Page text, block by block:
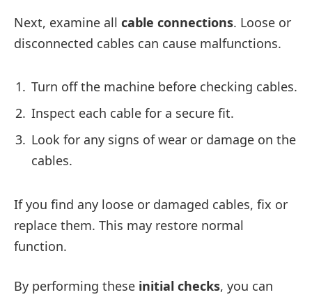
Next, examine all cable connections. Loose or
disconnected cables can cause malfunctions.
Turn off the machine before checking cables.
Inspect each cable for a secure fit.
Look for any signs of wear or damage on the
cables.
If you find any loose or damaged cables, fix or
replace them. This may restore normal
function.
By performing these initial checks, you can